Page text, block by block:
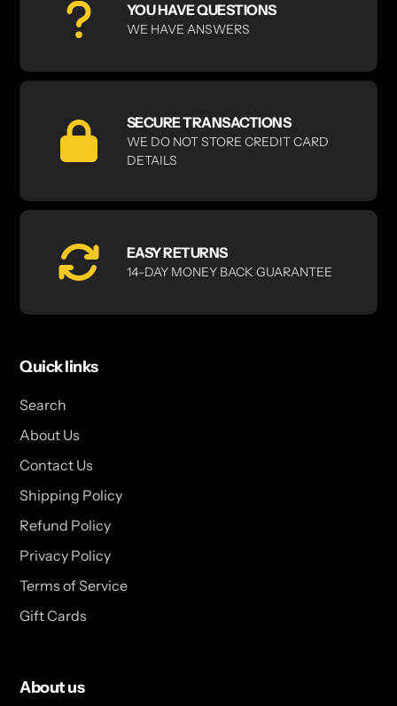
YOU HAVE QUESTIONS
WE HAVE ANSWERS
SECURE TRANSACTIONS
WE DO NOT STORE CREDIT CARD
DETAILS
EASY RETURNS
14-DAY MONEY BACK GUARANTEE
Quick links
Search
About Us
Contact Us
Shipping Policy
Refund Policy
Privacy Policy
Terms of Service
Gift Cards
About us